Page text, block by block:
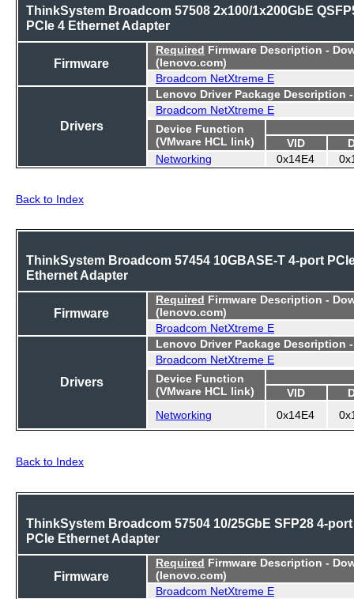
ThinkSystem Broadcom 57508 2x100/1x200GbE
PCIe 4 Ethernet Adapter
Firmware
Required Firmware Description -
(lenovo.com)
Broadcom NetXtreme E
Drivers
Lenovo Driver Package Description
Broadcom NetXtreme E
Device Function
(VMware HCL link)
VID
Networking
0x14E4
Back to Index
ThinkSystem Broadcom 57454 10GBASE-T 4-port
Ethernet Adapter
Firmware
Required Firmware Description -
(lenovo.com)
Broadcom NetXtreme E
Drivers
Lenovo Driver Package Description
Broadcom NetXtreme E
Device Function
(VMware HCL link)
VID
Networking
0x14E4
Back to Index
ThinkSystem Broadcom 57504 10/25GbE SFP28 4-port
PCIe Ethernet Adapter
Firmware
Required Firmware Description -
(lenovo.com)
Broadcom NetXtreme E